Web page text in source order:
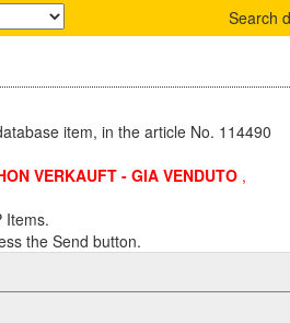
Search
item, in the article No. 114490
VERKAUFT - GIA VENDUTO ,
Items.
the Send button.